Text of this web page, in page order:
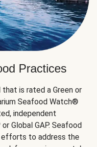
Practices
is rated a Green or
Seafood Watch®
independent
Global GAP. Seafood
efforts to address the